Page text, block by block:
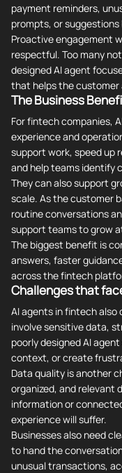
payment reminders,
prompts, or
Proactive engagement
respectful. Too many
designed AI agent
that helps the
The Business
For fintech companies,
experience and
support work, speed up
and help teams identify
They can also support
scale. As the customer
routine conversations
support teams to grow
The biggest benefit is
answers, faster
across the fintech
Challenges that
AI agents in fintech also
involve sensitive data,
poorly designed AI
context, or create
Data quality is another
organized, and relevant
information or
experience will suffer.
Businesses also need
to hand the
unusual transactions,